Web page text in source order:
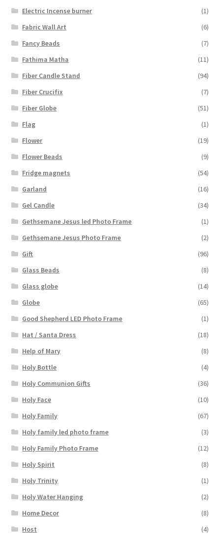
Electric Incense burner
(1)
Fabric Wall Art
(6)
Fancy Beads
(7)
Fathima Matha
(11)
Fiber Candle Stand
(94)
Fiber Crucifix
(7)
Fiber Globe
(51)
Flag
(1)
Flower
(19)
Flower Beads
(9)
Fridge magnets
(54)
Garland
(16)
Gel Candle
(34)
Gethsemane Jesus led Photo Frame
(1)
Gethsemane Jesus Photo Frame
(2)
Gift
(96)
Glass Beads
(8)
Glass globe
(14)
Globe
(65)
Good Shepherd LED Photo Frame
(1)
Hat / Santa Dress
(18)
Help of Mary
(8)
Holy Bottle
(4)
Holy Communion Gifts
(36)
Holy Face
(10)
Holy Family
(67)
Holy family led photo frame
(3)
Holy Family Photo Frame
(12)
Holy Spirit
(8)
Holy Trinity
(1)
Holy Water Hanging
(2)
Home Decor
(8)
Host
(4)